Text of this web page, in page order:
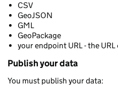
CSV
GeoJSON
GML
GeoPackage
your endpoint URL - the
Publish your data
You must publish your data: